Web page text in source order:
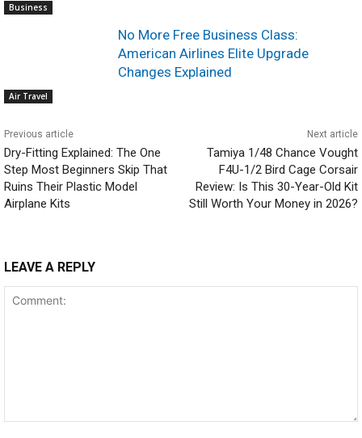
Business
Air Travel
No More Free Business Class:
American Airlines Elite Upgrade
Changes Explained
Previous article
Dry-Fitting Explained: The One
Step Most Beginners Skip That
Ruins Their Plastic Model
Airplane Kits
Next article
Tamiya 1/48 Chance Vought
F4U-1/2 Bird Cage Corsair
Review: Is This 30-Year-Old Kit
Still Worth Your Money in 2026?
LEAVE A REPLY